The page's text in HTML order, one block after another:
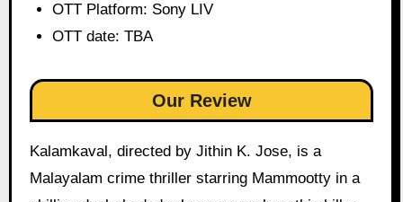
OTT Platform: Sony LIV
OTT date: TBA
Our Review
Kalamkaval, directed by Jithin K. Jose, is a
Malayalam crime thriller starring Mammootty in a